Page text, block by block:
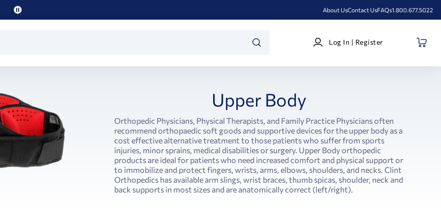
Pause
About UsContact UsFAQs1.800.677.5022
Log
In
Log In | Register
Upper Body
Orthopedic Physicians, Physical Therapists, and Family Practice Physicians often
recommend orthopaedic soft goods and supportive devices for the upper body as a
cost effective alternative treatment to those patients who suffer from sports
injuries, minor sprains, medical disabilities or surgery. Upper Body orthopedic
products are ideal for patients who need increased comfort and physical support or
to immobilize and protect fingers, wrists, arms, elbows, shoulders, and necks. Clint
Orthopedics has available arm slings, wrist braces, thumb spicas, shoulder, neck and
back supports in most sizes and are anatomically correct (left/right).